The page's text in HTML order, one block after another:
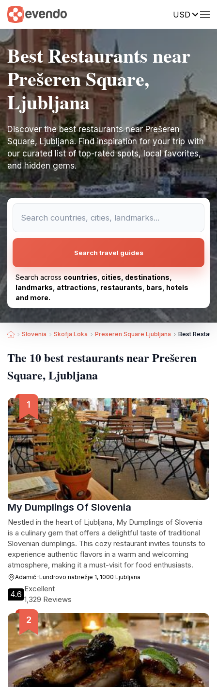
USD
Best Restaurants near
Prešeren Square,
Ljubljana
Discover the best restaurants near Prešeren
Square, Ljubljana. Find inspiration for your trip with
our curated list of top-rated spots, local favorites,
and hidden gems.
Search travel guides
Search across countries, cities, destinations,
landmarks, attractions, restaurants, bars, hotels
and more.
Slovenia Skofja Loka Preseren Square Ljubljana Best
The 10 best restaurants near Prešeren
Square, Ljubljana
My Dumplings Of Slovenia
Nestled in the heart of Ljubljana, My Dumplings of Slovenia
is a culinary gem that offers a delightful taste of traditional
Slovenian dumplings. This cozy restaurant invites tourists to
experience authentic flavors in a warm and welcoming
atmosphere, making it a must-visit for food enthusiasts.
Adamič-Lundrovo nabrežje 1, 1000 Ljubljana
4.6
Excellent
1,329 Reviews